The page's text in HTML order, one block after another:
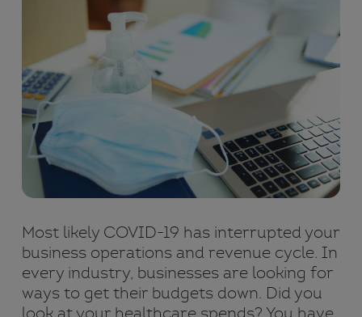
Most likely COVID-19 has interrupted your
business operations and revenue cycle. In
every industry, businesses are looking for
ways to get their budgets down. Did you